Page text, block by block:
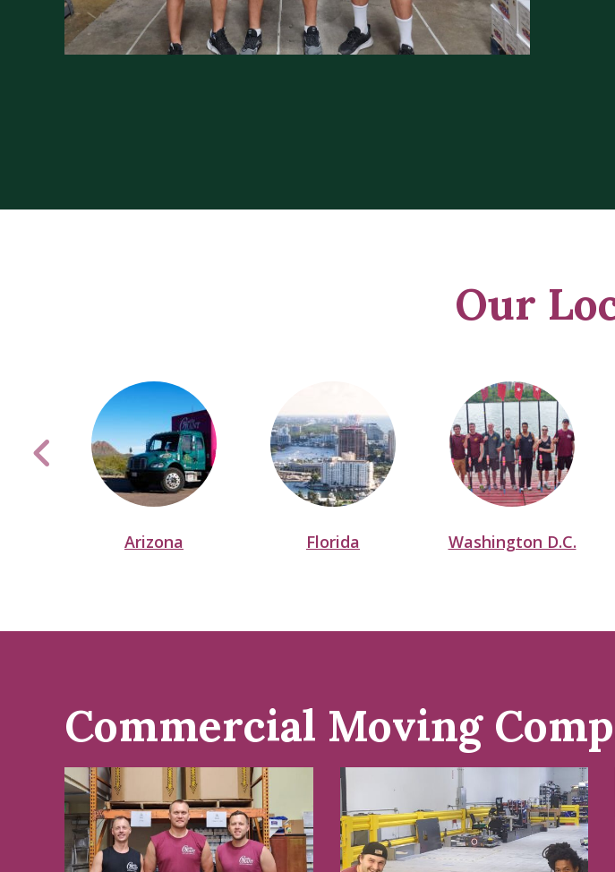
Our
Arizona Florida Washington D.C.
Commercial Moving